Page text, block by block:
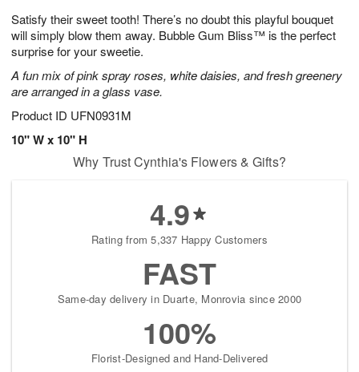
Satisfy their sweet tooth! There’s no doubt this playful bouquet
will simply blow them away. Bubble Gum Bliss™ is the perfect
surprise for your sweetie.
A fun mix of pink spray roses, white daisies, and fresh greenery
are arranged in a glass vase.
Product ID UFN0931M
10" W x 10" H
9
1
s
Why Trust Cynthia's Flowers & Gifts?
4.9
Rating from 5,337 Happy Customers
FAST
Same-day delivery in Duarte, Monrovia since 2000
100%
Florist-Designed and Hand-Delivered